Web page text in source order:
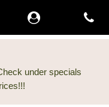
under specials